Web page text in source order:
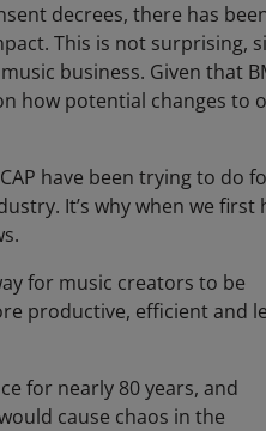
decrees, there has
This is not surprising,
business. Given that
how potential changes to
have been trying to do
It’s why when we first
for music creators to be
productive, efficient and
for nearly 80 years, and
cause chaos in the